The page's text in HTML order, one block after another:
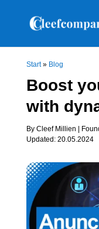
Start» Blog
Boost
with
By Cleef Millien |
Updated: 20.05.2024